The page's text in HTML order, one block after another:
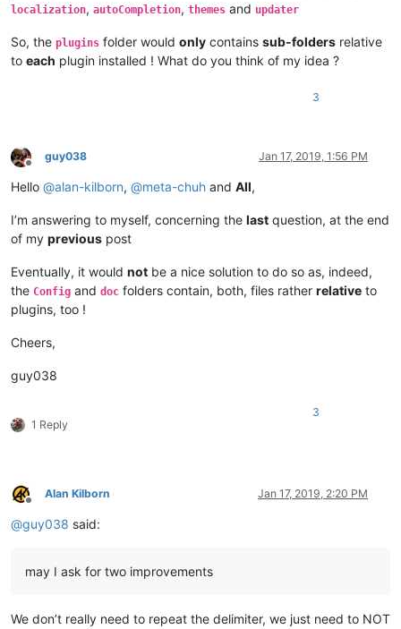
    |         |        |              \
    |         |        |                        \
|         |        |                        |-- Future
    |         |-- doc (folder)
    |         |     \
    |         |      |-- PythonScript(folder)
    |         |                     |-- _sources (folder)
    |         |                     |
    |         |                     |-- _static  (folder)
    |         |                     |
|         |                     |-- ".html" files and
    |         |
    |         |-- DSpellCheck (folder)
    |         |             |-- DSpellCheck.dll
    |         |-- mineTools (folder)
    |         |
    |         |
    |         |-- NppExport
    |         |           \
    |         |-- PythonScript (folder)
    |         |              |     \
localization, autoCompletion, themes and updater
So, the plugins folder would only contains sub-folders relative
to each plugin installed ! What do you think of my idea ?
3
Offline
guy038 Jan 17, 2019, 1:56 PM
Hello @alan-kilborn, @meta-chuh and All,
I’m answering to myself, concerning the last question, at the end
of my previous post
Eventually, it would not be a nice solution to do so as, indeed,
the Config and doc folders contain, both, files rather relative to
plugins, too !
Cheers,
guy038
1 Reply
3
Offline
Alan Kilborn Jan 17, 2019, 2:20 PM
@guy038 said:
may I ask for two improvements
We don’t really need to repeat the delimiter, we just need to NOT